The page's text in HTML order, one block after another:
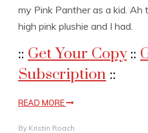
my Pink Panther as a kid.
high pink plushie and I had.
:: Get Your Copy::
Subscription ::
READ MORE
By Kristin Roach